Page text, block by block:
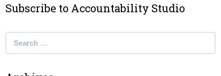
Subscribe to Accountability Studio